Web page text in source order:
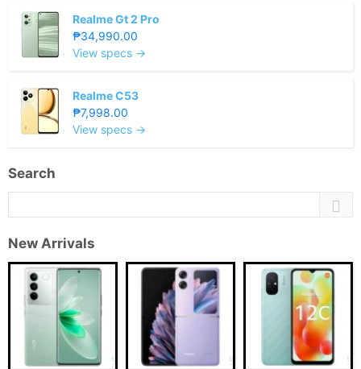
Realme Gt 2 Pro
₱34,990.00
View specs →
Realme C53
₱7,998.00
View specs →
Search
New Arrivals